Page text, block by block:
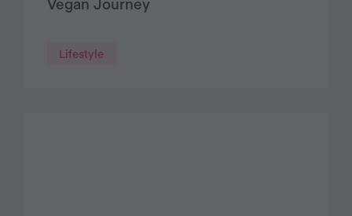
Lifestyle